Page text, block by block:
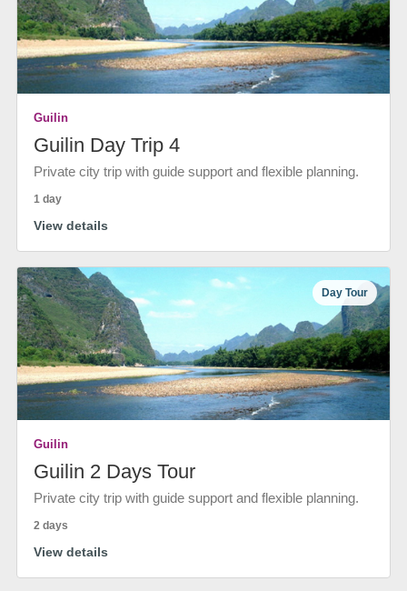
Guilin
Guilin Day Trip 4
Private city trip with guide support and flexible planning.
1 day
View details
Day Tour
Guilin
Guilin 2 Days Tour
Private city trip with guide support and flexible planning.
2 days
View details